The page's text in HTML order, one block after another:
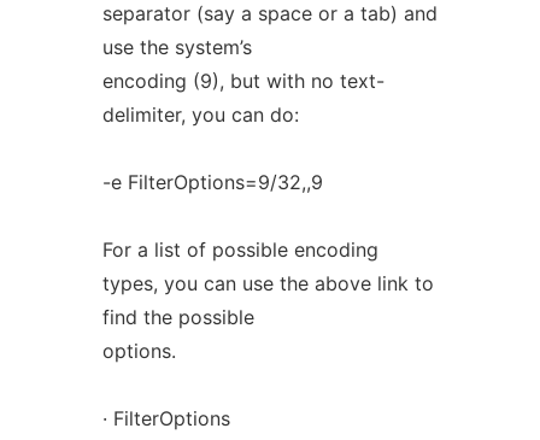
separator (say a space or a tab) and
use the system’s
encoding (9), but with no text-
delimiter, you can do:
-e FilterOptions=9/32,,9
For a list of possible encoding
types, you can use the above link to
find the possible
options.
· FilterOptions